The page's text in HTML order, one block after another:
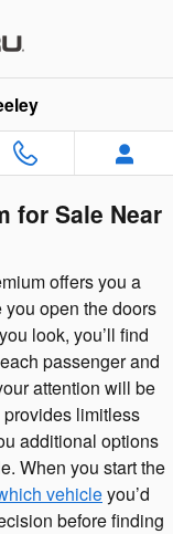
for Sale Near
offers you a
open the doors
look, you’ll find
passenger and
attention will be
limitless
additional options
When you start the
vehicleyou’d
before finding